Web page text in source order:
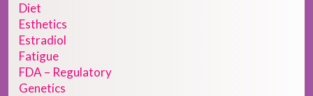
Diet
Esthetics
Estradiol
Fatigue
FDA – Regulatory
Genetics